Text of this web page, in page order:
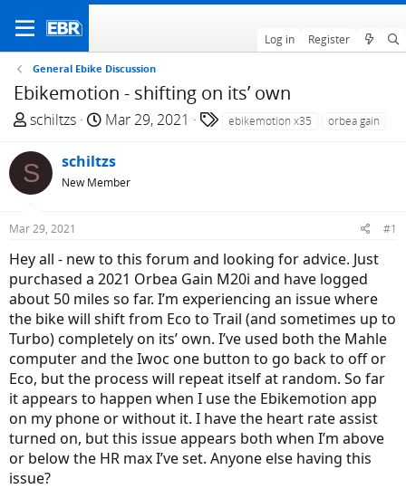
Log in Register
General Ebike Discussion
Ebikemotion - shifting on its’ own
T
r
e
a
s
t
a
r
t
e
r
schiltzs
S
a
r
t
e
Mar 29, 2021 ebikemotion x35 orbea gain
S schiltzs
New Member
Mar 29, 2021 #1
Hey all - new to this forum and looking for advice. Just
purchased a 2021 Orbea Gain M20i and have logged
about 50 miles so far. I’m experiencing an issue where
the bike will shift from Eco to Trail (and sometimes up to
Turbo) completely on its’ own. I’ve used both the Mahle
computer and the Iwoc one button to go back to off or
Eco, but the process will repeat itself at random. So far
it appears to happen when I use the Ebikemotion app
on my phone or without it. I have the heart rate assist
turned on, but this issue appears both when I’m above
or below the HR max I’ve set. Anyone else having this
issue?